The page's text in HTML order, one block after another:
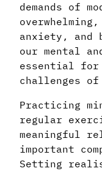
demands of
anxiety, and
our mental
essential for
challenges
Practicing
regular
meaningful
important
Setting